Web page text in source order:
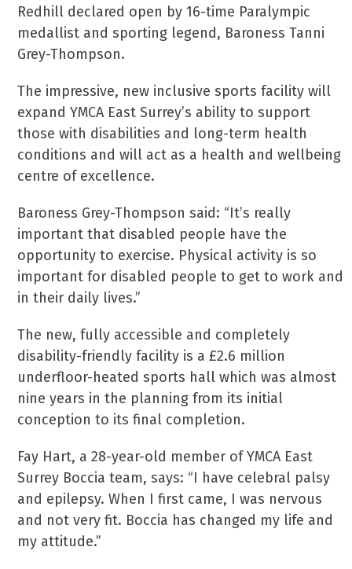
Redhill declared open by 16-time Paralympic
medallist and sporting legend, Baroness Tanni
Grey-Thompson.
The impressive, new inclusive sports facility will
expand YMCA East Surrey’s ability to support
those with disabilities and long-term health
conditions and will act as a health and wellbeing
centre of excellence.
Baroness Grey-Thompson said: “It’s really
important that disabled people have the
opportunity to exercise. Physical activity is so
important for disabled people to get to work and
in their daily lives.”
The new, fully accessible and completely
disability-friendly facility is a £2.6 million
underfloor-heated sports hall which was almost
nine years in the planning from its initial
conception to its final completion.
Fay Hart, a 28-year-old member of YMCA East
Surrey Boccia team, says: “I have celebral palsy
and epilepsy. When I first came, I was nervous
and not very fit. Boccia has changed my life and
my attitude.”